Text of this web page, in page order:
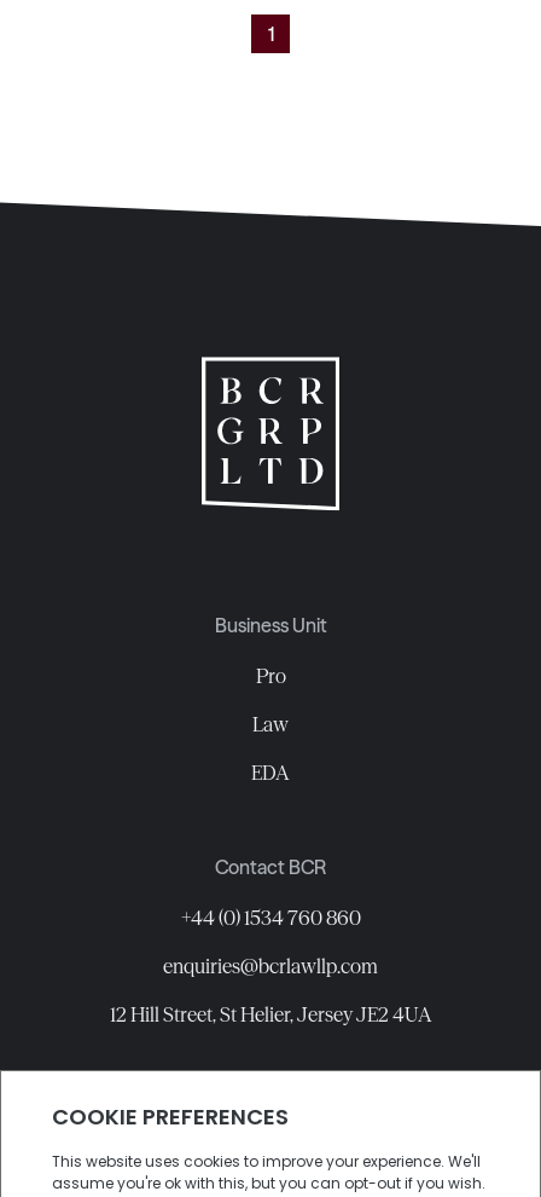
1
Business Unit
Pro
Law
EDA
Contact BCR
+44 (0) 1534 760 860
enquiries@bcrlawllp.com
12 Hill Street, St Helier, Jersey JE2 4UA
Connect with BCR